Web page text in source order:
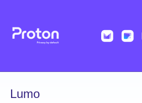
content
Lumo